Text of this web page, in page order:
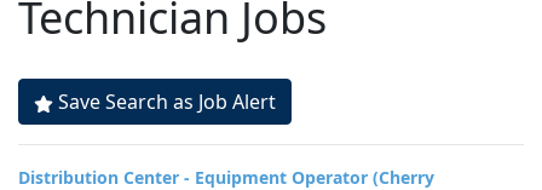
Technician Jobs
Save Search as Job Alert
Distribution Center - Equipment Operator (Cherry